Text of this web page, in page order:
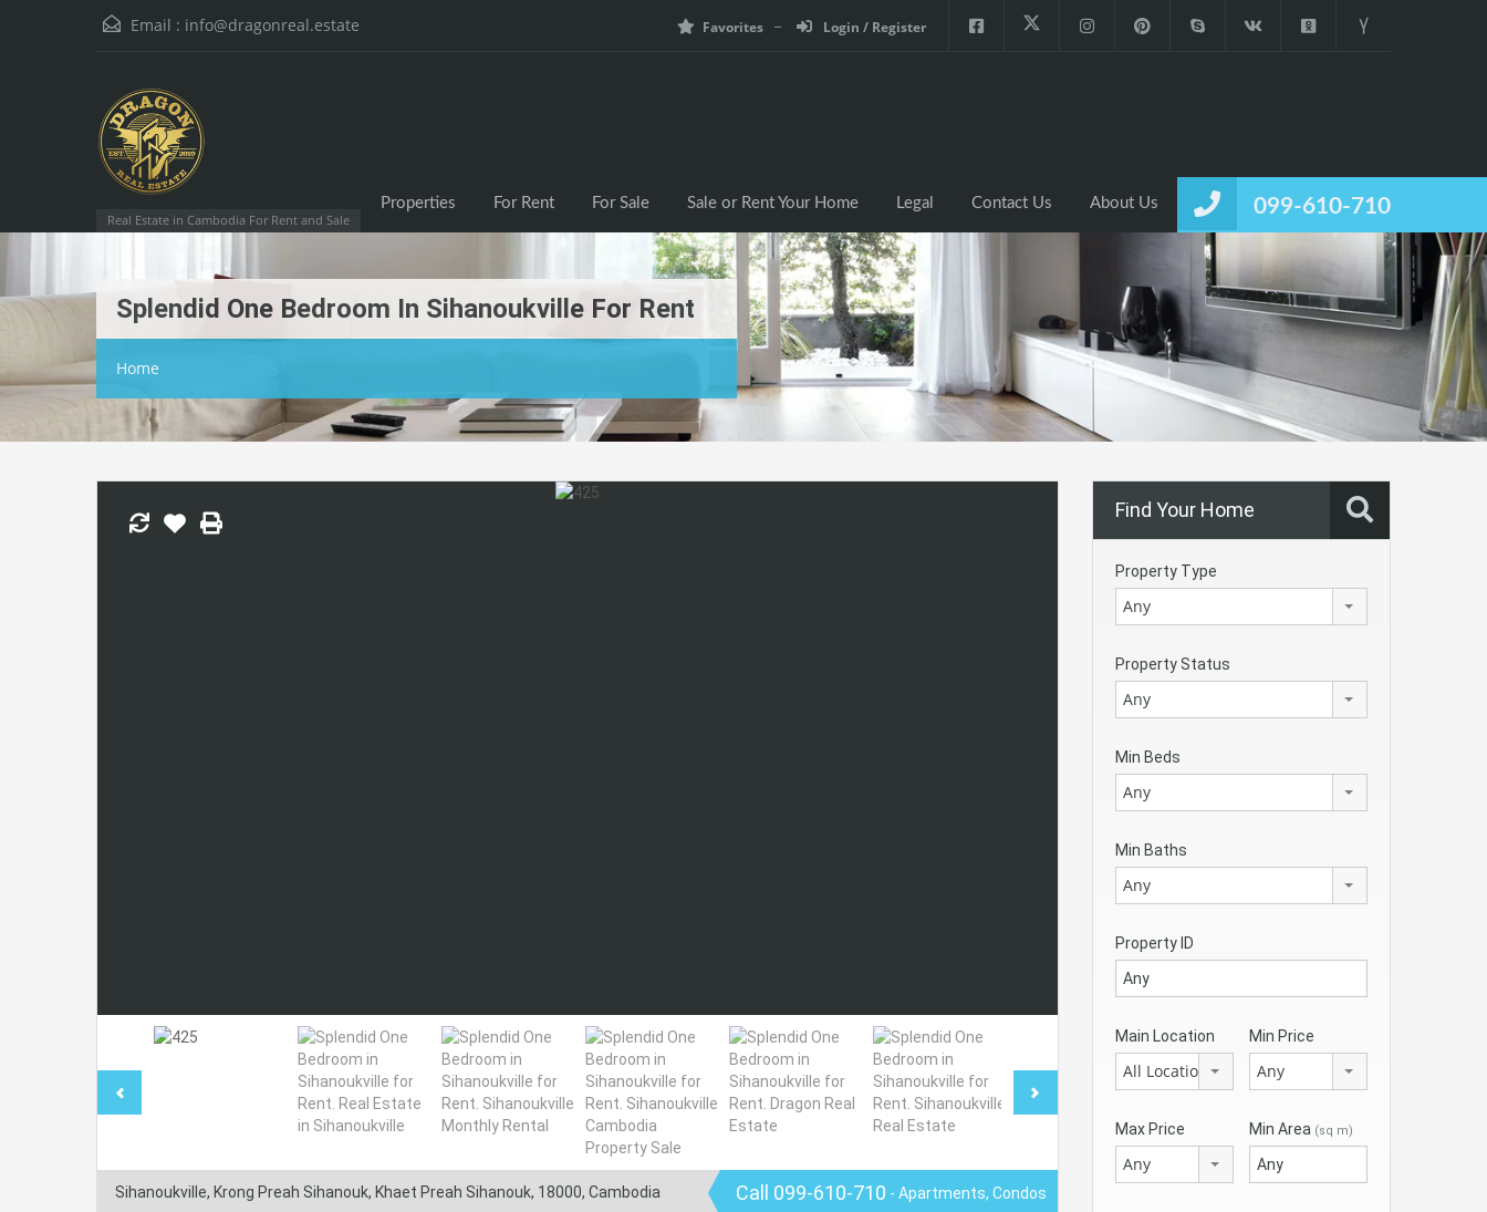
Email : info@dragonreal.estate Favorites Login / Register
Real Estate in Cambodia For Rent and Sale
099-610-710
Properties For Rent For Sale Sale or Rent Your Home Legal Contact Us About Us
Splendid One Bedroom In Sihanoukville For Rent
Home
Sihanoukville, Krong Preah Sihanouk, Khaet Preah Sihanouk, 18000, Cambodia Call 099-610-710 - Apartments, Condos
Find Your Home
Property Type
Any
Property Status
Any
Min Beds
Any
Min Baths
Any
Property ID
Main Location
All Locations
Min Price
Any
Max Price
Any
Min Area (sq m)